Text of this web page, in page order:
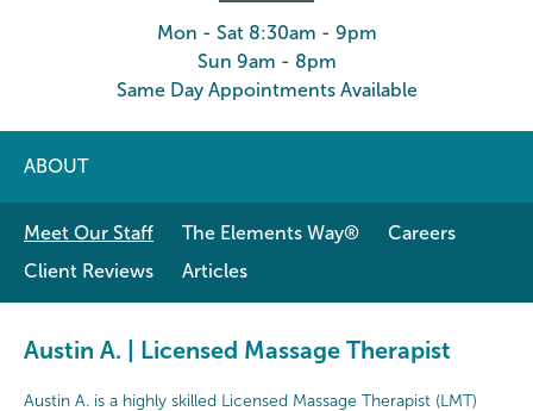
Mon - Sat 8:30am - 9pm
Sun 9am - 8pm
Same Day Appointments Available
ABOUT
Meet Our Staff The Elements Way®
Careers
Client Reviews
Articles
Austin A. | Licensed Massage Therapist
Austin A. is a highly skilled Licensed Massage Therapist (LMT)